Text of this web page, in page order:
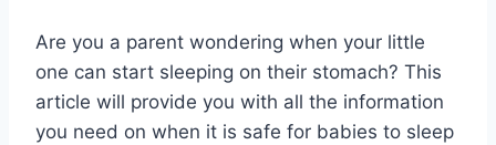
Are you a parent wondering when your little
one can start sleeping on their stomach? This
article will provide you with all the information
you need on when it is safe for babies to sleep